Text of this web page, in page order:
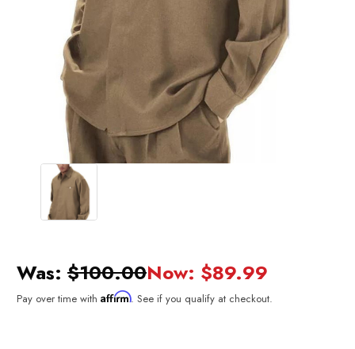
Was: $100.00Now: $89.99
Pay over time with Affirm. See if you qualify at checkout.